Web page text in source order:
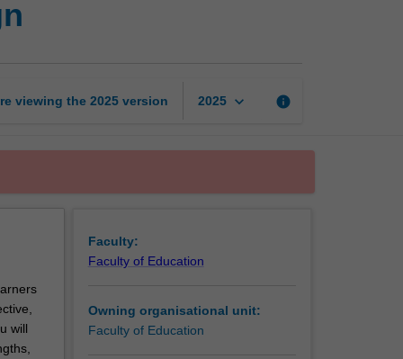
viewing the 2025 version 2025 keyboard_arrow_down info
will
Faculty:
Faculty of Education
Owning organisational unit:
Faculty of Education